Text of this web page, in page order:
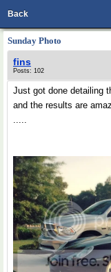
Back
Sunday Photo
fins
Posts: 102
Just got done detailing
and the results are
.....